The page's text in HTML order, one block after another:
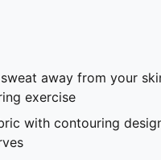
away from your
exercise​
with contouring